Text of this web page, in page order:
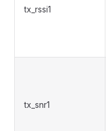
tx_rssi1
tx_snr1